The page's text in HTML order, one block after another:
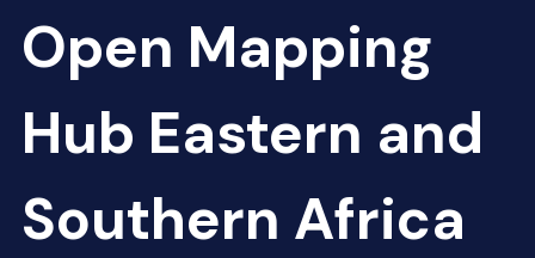
Open Mapping
Hub Eastern and
Southern Africa